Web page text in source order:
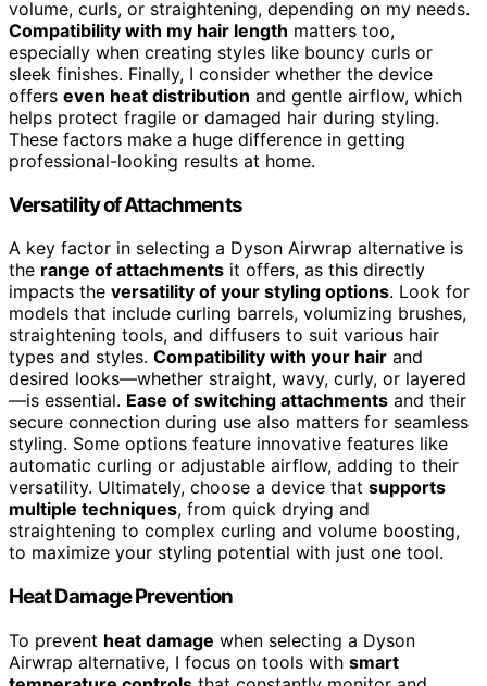
volume, curls, or straightening, depending on my needs.
Compatibility with my hair length matters too,
especially when creating styles like bouncy curls or
sleek finishes. Finally, I consider whether the device
offers even heat distribution and gentle airflow, which
helps protect fragile or damaged hair during styling.
These factors make a huge difference in getting
professional-looking results at home.
Versatility of Attachments
A key factor in selecting a Dyson Airwrap alternative is
the range of attachments it offers, as this directly
impacts the versatility of your styling options. Look for
models that include curling barrels, volumizing brushes,
straightening tools, and diffusers to suit various hair
types and styles. Compatibility with your hair and
desired looks—whether straight, wavy, curly, or layered
—is essential. Ease of switching attachments and their
secure connection during use also matters for seamless
styling. Some options feature innovative features like
automatic curling or adjustable airflow, adding to their
versatility. Ultimately, choose a device that supports
multiple techniques, from quick drying and
straightening to complex curling and volume boosting,
to maximize your styling potential with just one tool.
Heat Damage Prevention
To prevent heat damage when selecting a Dyson
Airwrap alternative, I focus on tools with smart